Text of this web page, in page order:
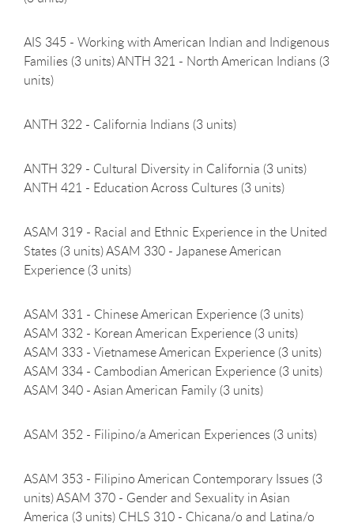
AIS 345 - Working with American Indian and Indigenous
Families (3 units) ANTH 321 - North American Indians (3
units)
ANTH 322 - California Indians (3 units)
ANTH 329 - Cultural Diversity in California (3 units)
ANTH 421 - Education Across Cultures (3 units)
ASAM 319 - Racial and Ethnic Experience in the United
States (3 units) ASAM 330 - Japanese American
Experience (3 units)
ASAM 331 - Chinese American Experience (3 units)
ASAM 332 - Korean American Experience (3 units)
ASAM 333 - Vietnamese American Experience (3 units)
ASAM 334 - Cambodian American Experience (3 units)
ASAM 340 - Asian American Family (3 units)
ASAM 352 - Filipino/a American Experiences (3 units)
ASAM 353 - Filipino American Contemporary Issues (3
units) ASAM 370 - Gender and Sexuality in Asian
America (3 units) CHLS 310 - Chicana/o and Latina/o